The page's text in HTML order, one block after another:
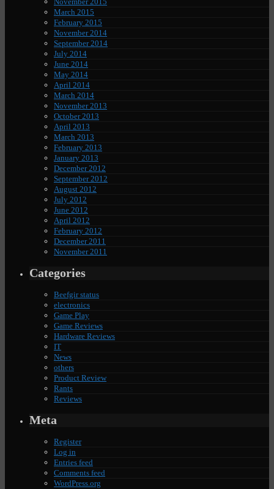
March 2015
February 2015
November 2014
September 2014
July 2014
June 2014
May 2014
April 2014
March 2014
November 2013
October 2013
April 2013
March 2013
February 2013
January 2013
December 2012
September 2012
August 2012
July 2012
June 2012
April 2012
February 2012
December 2011
November 2011
Categories
Beefgir status
electronics
Game Play
Game Reviews
Hardware Reviews
IT
News
others
Product Review
Rants
Reviews
Meta
Register
Log in
Entries feed
Comments feed
WordPress.org